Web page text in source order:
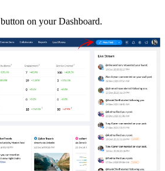
button on your Dashboard.